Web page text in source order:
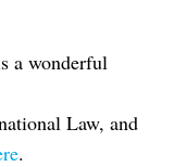
a wonderful
Law, and
.